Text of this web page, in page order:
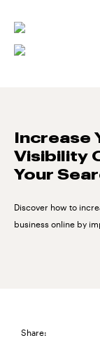
Increase
Visibility
Your
Discover how to
business online by
Share: